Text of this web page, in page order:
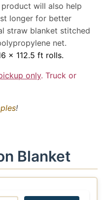
will also help
longer for better
straw blanket stitched
net.
x 112.5 ft rolls.
only. Truck or
!
Blanket